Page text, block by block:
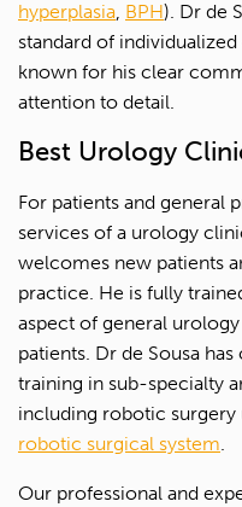
hyperplasia, BPH). Dr de
standard of
known for his clear
attention to detail.
Best Urology
For patients and general
services of a urology
welcomes new patients
practice. He is fully
aspect of general
patients. Dr de Sousa
training in sub-specialty
including robotic surgery
robotic surgical system.
Our professional and